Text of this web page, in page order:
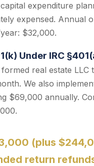
expenditure
expensed. Annual
$32,000.
Under IRC
real estate LLC
We also
$69,000 annually.
(plus
return